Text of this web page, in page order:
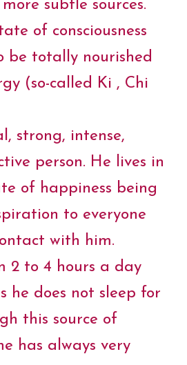
subtle sources.
of consciousness
totally nourished
(so-called Ki , Chi
strong, intense,
person. He lives in
of happiness being
to everyone
with him.
2 to 4 hours a day
he does not sleep for
this source of
has always very